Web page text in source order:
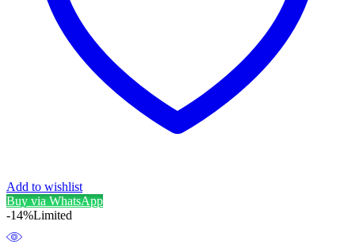
Add to wishlist
Buy via WhatsApp
-14%Limited